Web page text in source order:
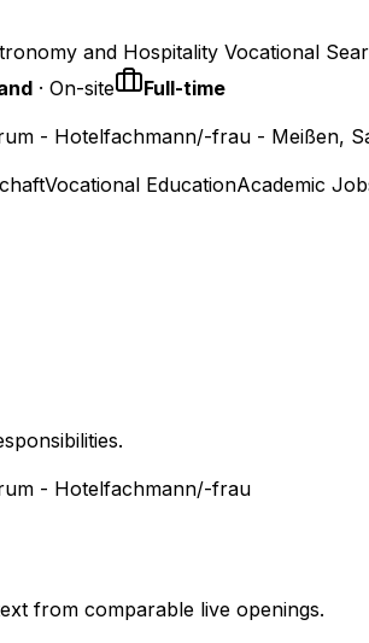
and Hospitality Vocational
· On-site
Full-time
- Hotelfachmann/-frau - Meißen,
Vocational EducationAcademic
- Hotelfachmann/-frau
from comparable live openings.